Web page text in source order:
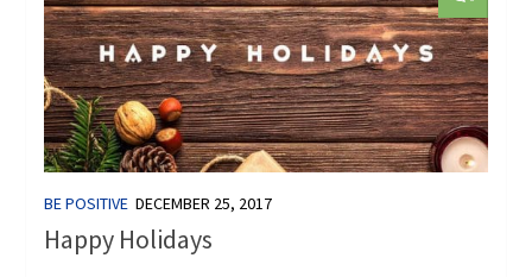
BE POSITIVE DECEMBER 25, 2017
Happy Holidays